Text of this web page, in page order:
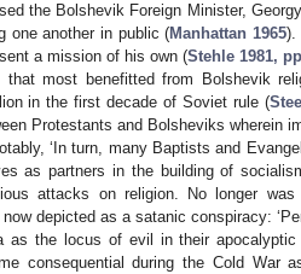
the Bolshevik Foreign Minister,
one another in public (Manhattan 1965).
a mission of his own (Stehle 1981,
most benefitted from Bolshevik
in the first decade of Soviet rule (
Protestants and Bolsheviks wherein
‘In turn, many Baptists and
as partners in the building of
attacks on religion. No longer was
depicted as a satanic conspiracy:
as the locus of evil in their
consequential during the Cold War